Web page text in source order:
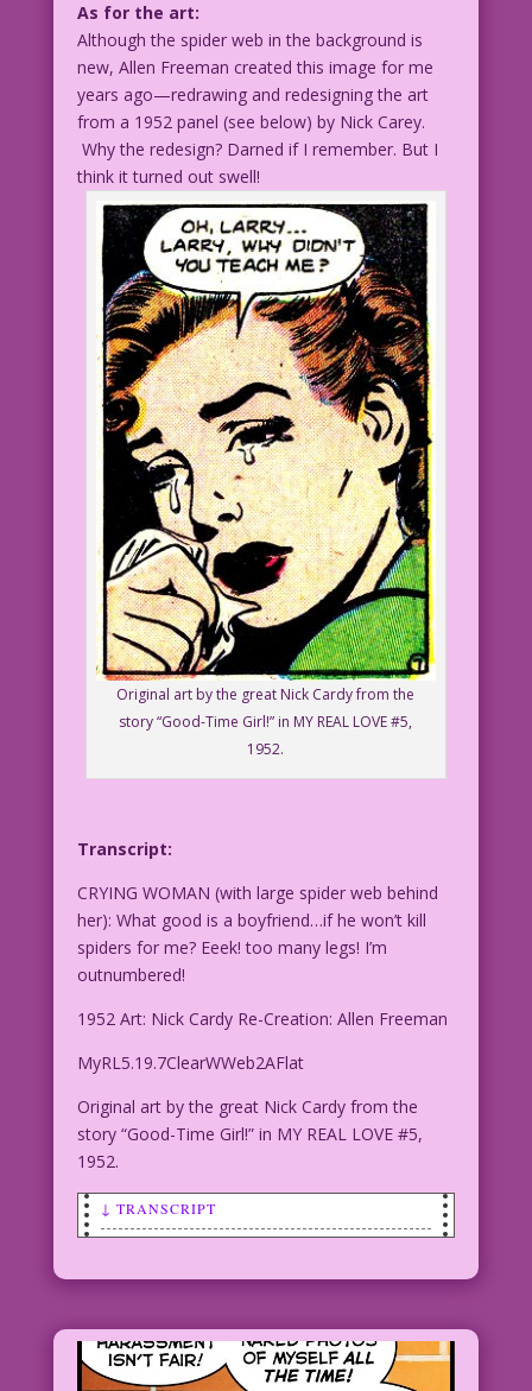
As for the art:
Although the spider web in the background is
new, Allen Freeman created this image for me
years ago—redrawing and redesigning the art
from a 1952 panel (see below) by Nick Carey.
Why the redesign? Darned if I remember. But I
think it turned out swell!
Original art by the great Nick Cardy from the
story “Good-Time Girl!” in MY REAL LOVE #5,
1952.
Transcript:
CRYING WOMAN (with large spider web behind
her): What good is a boyfriend…if he won’t kill
spiders for me? Eeek! too many legs! I’m
outnumbered!
1952 Art: Nick Cardy Re-Creation: Allen Freeman
MyRL5.19.7ClearWWeb2AFlat
Original art by the great Nick Cardy from the
story “Good-Time Girl!” in MY REAL LOVE #5,
1952.
↓ TRANSCRIPT
too many legs! I’m outnumbered!
1952 Art: Nick Cardy Re-Creation: Allen